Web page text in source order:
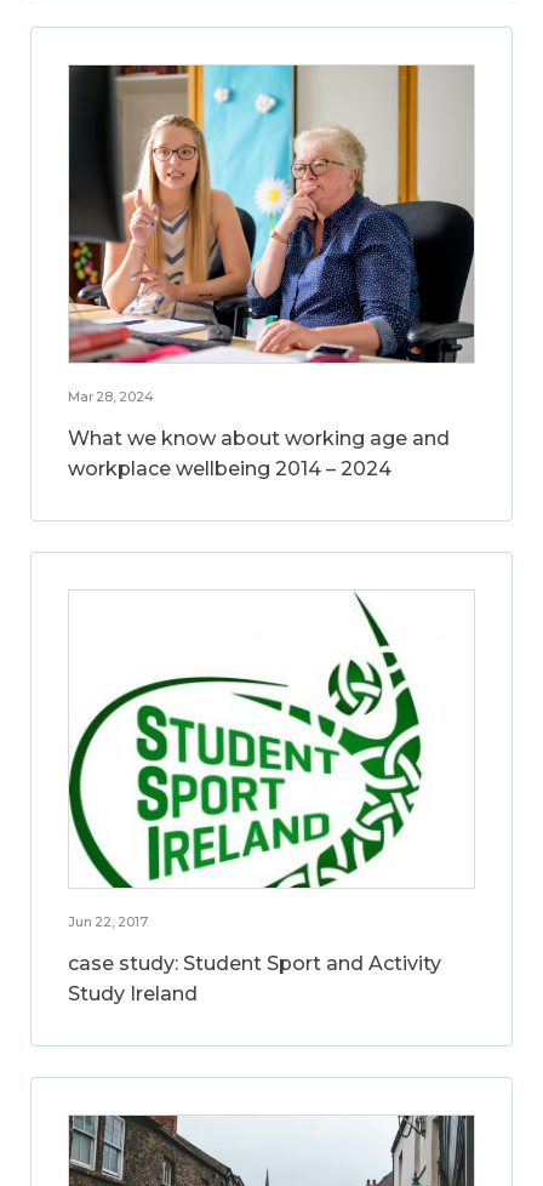
Mar 28, 2024
What we know about working age and
workplace wellbeing 2014 – 2024
Jun 22, 2017
case study: Student Sport and Activity
Study Ireland